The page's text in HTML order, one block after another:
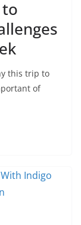
this trip to
of